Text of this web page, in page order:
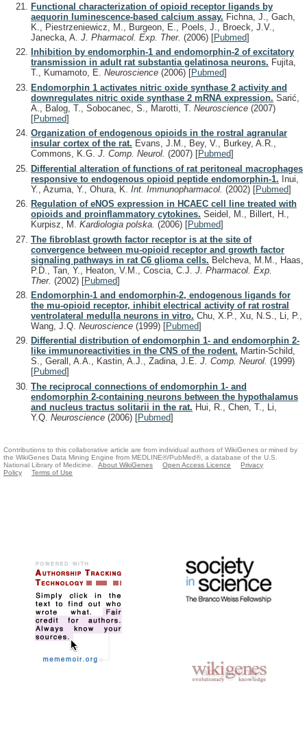
Functional characterization of opioid receptor ligands by
aequorin luminescence-based calcium assay. Fichna, J., Gach,
K., Piestrzeniewicz, M., Burgeon, E., Poels, J., Broeck, J.V.,
Janecka, A. J. Pharmacol. Exp. Ther. (2006) [Pubmed]
Inhibition by endomorphin-1 and endomorphin-2 of excitatory
transmission in adult rat substantia gelatinosa neurons. Fujita,
T., Kumamoto, E. Neuroscience (2006) [Pubmed]
Endomorphin 1 activates nitric oxide synthase 2 activity and
downregulates nitric oxide synthase 2 mRNA expression. Sarić,
A., Balog, T., Sobocanec, S., Marotti, T. Neuroscience (2007)
[Pubmed]
Organization of endogenous opioids in the rostral agranular
insular cortex of the rat. Evans, J.M., Bey, V., Burkey, A.R.,
Commons, K.G. J. Comp. Neurol. (2007) [Pubmed]
Differential alteration of functions of rat peritoneal macrophages
responsive to endogenous opioid peptide endomorphin-1. Inui,
Y., Azuma, Y., Ohura, K. Int. Immunopharmacol. (2002) [Pubmed]
Regulation of eNOS expression in HCAEC cell line treated with
opioids and proinflammatory cytokines. Seidel, M., Billert, H.,
Kurpisz, M. Kardiologia polska. (2006) [Pubmed]
The fibroblast growth factor receptor is at the site of
convergence between mu-opioid receptor and growth factor
signaling pathways in rat C6 glioma cells. Belcheva, M.M., Haas,
P.D., Tan, Y., Heaton, V.M., Coscia, C.J. J. Pharmacol. Exp.
Ther. (2002) [Pubmed]
Endomorphin-1 and endomorphin-2, endogenous ligands for
the mu-opioid receptor, inhibit electrical activity of rat rostral
ventrolateral medulla neurons in vitro. Chu, X.P., Xu, N.S., Li, P.,
Wang, J.Q. Neuroscience (1999) [Pubmed]
Differential distribution of endomorphin 1- and endomorphin 2-
like immunoreactivities in the CNS of the rodent. Martin-Schild,
S., Gerall, A.A., Kastin, A.J., Zadina, J.E. J. Comp. Neurol. (1999)
[Pubmed]
The reciprocal connections of endomorphin 1- and
endomorphin 2-containing neurons between the hypothalamus
and nucleus tractus solitarii in the rat. Hui, R., Chen, T., Li,
Y.Q. Neuroscience (2006) [Pubmed]
Contributions to this collaborative article are from individual authors of WikiGenes or mined by
the WikiGenes Data Mining Engine from MEDLINE®/PubMed®, a database of the U.S.
National Library of Medicine.
About WikiGenes Open Access Licence
Privacy
Policy
Terms of Use